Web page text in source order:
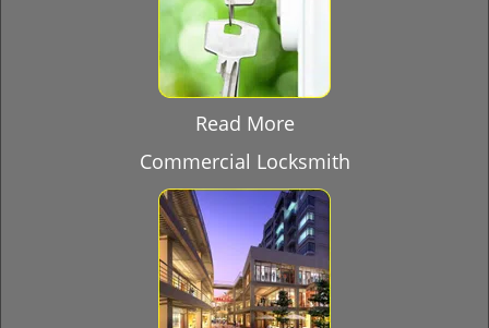
Read More
Commercial Locksmith